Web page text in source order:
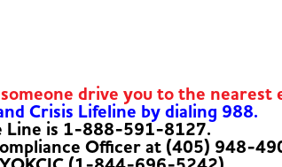
drive you to the nearest
Crisis Lifeline by dialing 988.
Line is 1-888-591-8127.
Officer at (405) 948-